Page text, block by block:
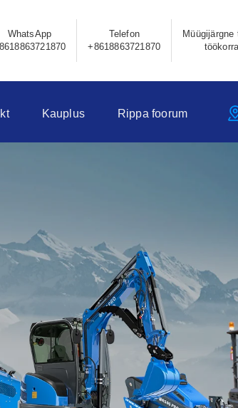
WhatsApp
Telefon
+8618863721870
Müügijärgne
Kauplus Rippa foorum